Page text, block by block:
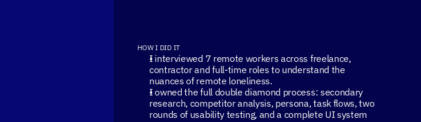
HOW I DID IT
I interviewed 7 remote workers across freelance,
contractor and full-time roles to understand the
nuances of remote loneliness.
I owned the full double diamond process: secondary
research, competitor analysis, persona, task flows, two
rounds of usability testing, and a complete UI system